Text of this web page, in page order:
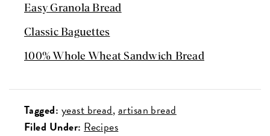
Easy Granola Bread
Classic Baguettes
100% Whole Wheat Sandwich Bread
Tagged: yeast bread artisan bread
Filed Under: Recipes